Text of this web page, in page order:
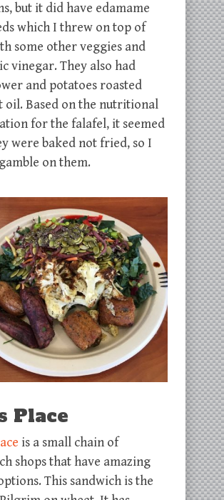
but it did have edamame
which I threw on top of
some other veggies and
vinegar. They also had
and potatoes roasted
oil. Based on the nutritional
for the falafel, it seemed
were baked not fried, so I
on them.
Place
is a small chain of
shops that have amazing
This sandwich is the